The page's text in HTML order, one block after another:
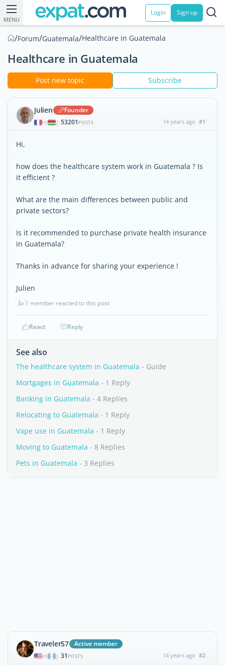
MENU
Login Sign up
/Forum/Guatemala/Healthcare in Guatemala
Healthcare in Guatemala
Post new topic Subscribe
Julien Founder
| 53201 POSTS 14 years ago #1
Hi,
how does the healthcare system work in Guatemala ? Is
it efficient ?
What are the main differences between public and
private sectors?
Is it recommended to purchase private health insurance
in Guatemala?
Thanks in advance for sharing your experience !
Julien
👍 1 member reacted to this post
React Reply
See also
The healthcare system in Guatemala - Guide
Mortgages in Guatemala - 1 Reply
Banking in Guatemala - 4 Replies
Relocating to Guatemala - 1 Reply
Vape use in Guatemala - 1 Reply
Moving to Guatemala - 8 Replies
Pets in Guatemala - 3 Replies
Traveler57 Active member
| 31 POSTS 14 years ago #2